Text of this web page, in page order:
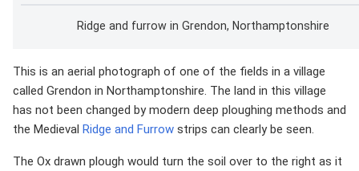
Ridge and furrow in Grendon, Northamptonshire
This is an aerial photograph of one of the fields in a village
called Grendon in Northamptonshire. The land in this village
has not been changed by modern deep ploughing methods and
the Medieval Ridge and Furrow strips can clearly be seen.
The Ox drawn plough would turn the soil over to the right as it